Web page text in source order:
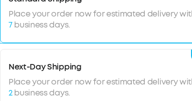
Place your order now for estimated delivery
7business days.
Next-Day Shipping
Place your order now for estimated delivery
2business days.